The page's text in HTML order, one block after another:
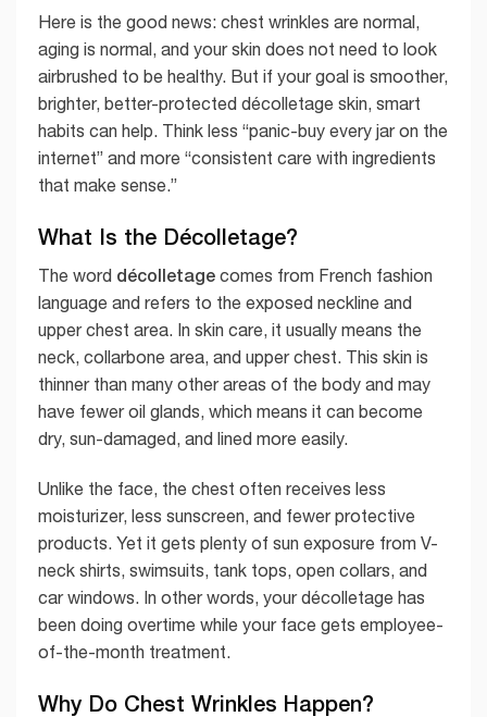
Here is the good news: chest wrinkles are normal,
aging is normal, and your skin does not need to look
airbrushed to be healthy. But if your goal is smoother,
brighter, better-protected décolletage skin, smart
habits can help. Think less “panic-buy every jar on the
internet” and more “consistent care with ingredients
that make sense.”
What Is the Décolletage?
The word décolletage comes from French fashion
language and refers to the exposed neckline and
upper chest area. In skin care, it usually means the
neck, collarbone area, and upper chest. This skin is
thinner than many other areas of the body and may
have fewer oil glands, which means it can become
dry, sun-damaged, and lined more easily.
Unlike the face, the chest often receives less
moisturizer, less sunscreen, and fewer protective
products. Yet it gets plenty of sun exposure from V-
neck shirts, swimsuits, tank tops, open collars, and
car windows. In other words, your décolletage has
been doing overtime while your face gets employee-
of-the-month treatment.
Why Do Chest Wrinkles Happen?